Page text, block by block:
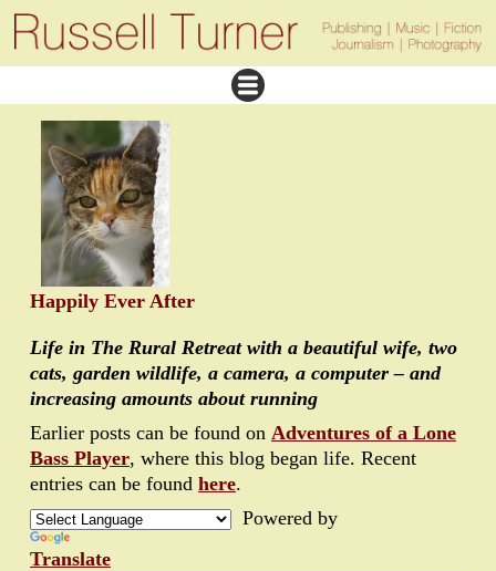
Happily Ever After
Life in The Rural Retreat with a beautiful wife, two
cats, garden wildlife, a camera, a computer – and
increasing amounts about running
Earlier posts can be found on Adventures of a Lone
Bass Player, where this blog began life. Recent
entries can be found here.
Powered by
Translate